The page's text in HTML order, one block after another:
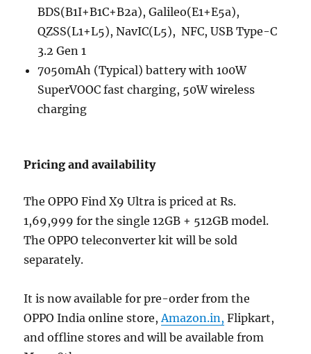
BDS(B1I+B1C+B2a), Galileo(E1+E5a),
QZSS(L1+L5), NavIC(L5), NFC, USB Type-C
3.2 Gen 1
7050mAh (Typical) battery with 100W
SuperVOOC fast charging, 50W wireless
charging
Pricing and availability
The OPPO Find X9 Ultra is priced at Rs.
1,69,999 for the single 12GB + 512GB model.
The OPPO teleconverter kit will be sold
separately.
It is now available for pre-order from the
OPPO India online store, Amazon.in, Flipkart,
and offline stores and will be available from